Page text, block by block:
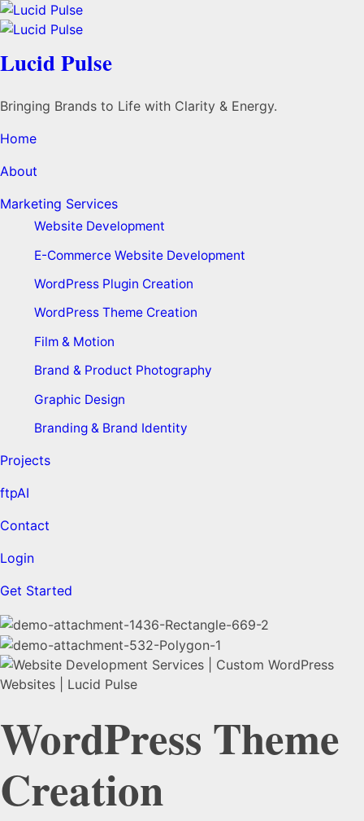
Lucid Pulse
Bringing Brands to Life with Clarity & Energy.
Home
About
Marketing Services
Website Development
E-Commerce Website Development
WordPress Plugin Creation
WordPress Theme Creation
Film & Motion
Brand & Product Photography
Graphic Design
Branding & Brand Identity
Projects
ftpAI
Contact
Login
Get Started
WordPress Theme
Creation